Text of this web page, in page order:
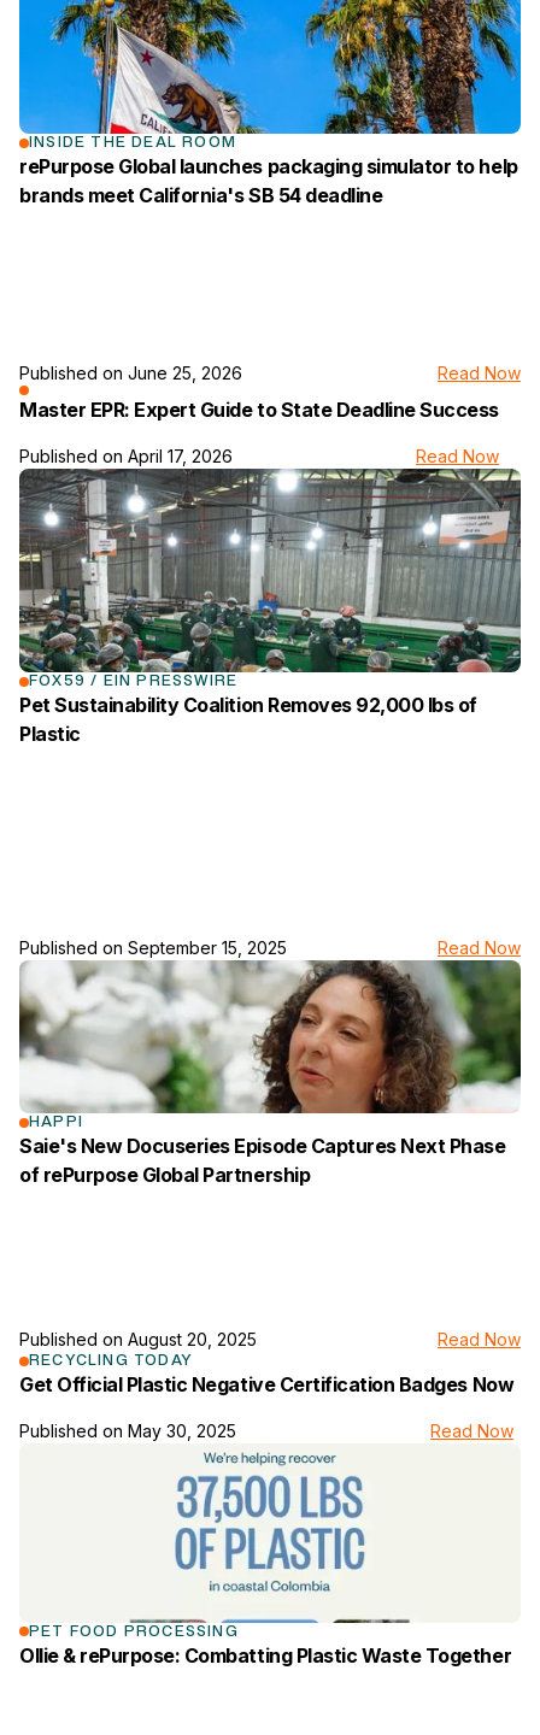
INSIDE THE DEAL ROOM
rePurpose Global launches packaging simulator to help
brands meet California's SB 54 deadline
Published on June 25, 2026 Read Now
Master EPR: Expert Guide to State Deadline Success
Published on April 17, 2026 Read Now
link to the news page
FOX59 / EIN PRESSWIRE
Pet Sustainability Coalition Removes 92,000 lbs of
Plastic
Published on September 15, 2025 Read Now
link to the news page
HAPPI
Saie's New Docuseries Episode Captures Next Phase
of rePurpose Global Partnership
Published on August 20, 2025 Read Now
link to the news page
RECYCLING TODAY
Get Official Plastic Negative Certification Badges Now
Published on May 30, 2025 Read Now
link to the news page
PET FOOD PROCESSING
Ollie & rePurpose: Combatting Plastic Waste Together
link to the news page